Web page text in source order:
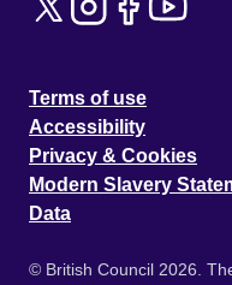
Terms of use
Accessibility
Privacy & Cookies
Modern Slavery
Data
© British Council 2026.